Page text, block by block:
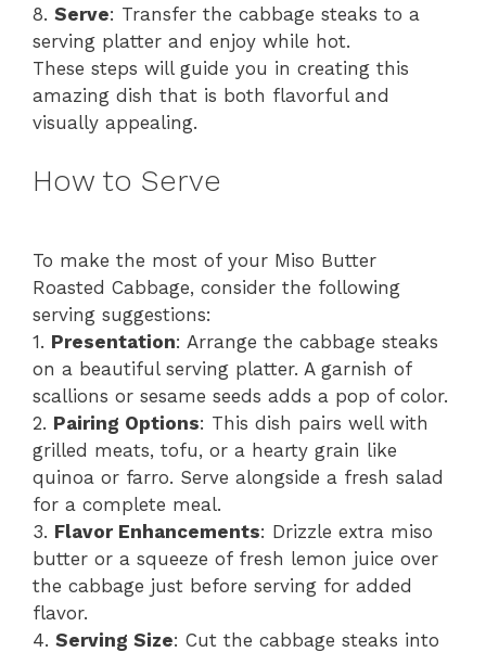
8. Serve: Transfer the cabbage steaks to a
serving platter and enjoy while hot.
These steps will guide you in creating this
amazing dish that is both flavorful and
visually appealing.
How to Serve
To make the most of your Miso Butter
Roasted Cabbage, consider the following
serving suggestions:
1. Presentation: Arrange the cabbage steaks
on a beautiful serving platter. A garnish of
scallions or sesame seeds adds a pop of color.
2. Pairing Options: This dish pairs well with
grilled meats, tofu, or a hearty grain like
quinoa or farro. Serve alongside a fresh salad
for a complete meal.
3. Flavor Enhancements: Drizzle extra miso
butter or a squeeze of fresh lemon juice over
the cabbage just before serving for added
flavor.
4. Serving Size: Cut the cabbage steaks into